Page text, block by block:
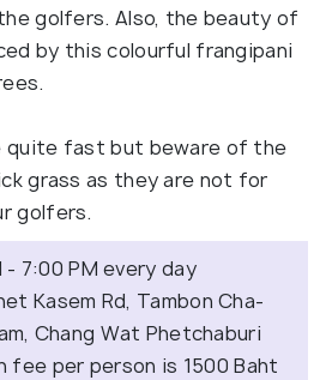
golfers. Also, the beauty of
by this colourful frangipani
quite fast but beware of the
grass as they are not for
golfers.
- 7:00 PM every day
Kasem Rd, Tambon Cha-
Chang Wat Phetchaburi
fee per person is 1500 Baht